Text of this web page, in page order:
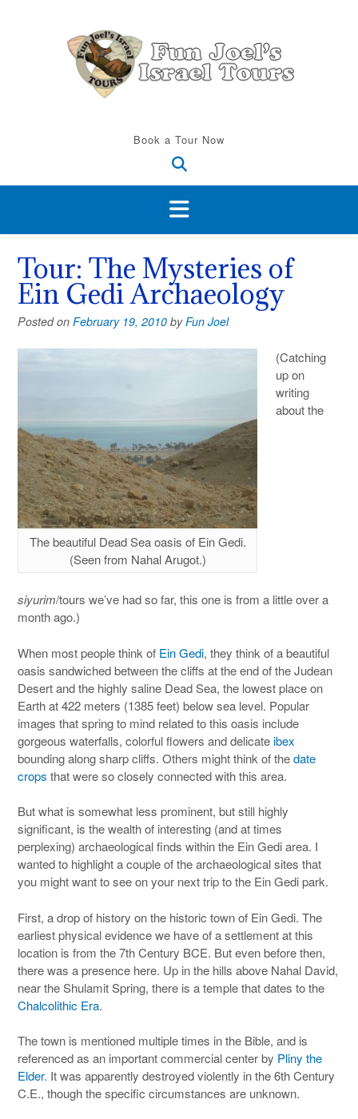
Book a Tour Now
Tour: The Mysteries of
Ein Gedi Archaeology
Posted on February 19, 2010 byFun Joel
The beautiful Dead Sea oasis of Ein Gedi.
(Seen from Nahal Arugot.)
(Catching
up on
writing
about the
siyurim/tours we’ve had so far, this one is from a little over a
month ago.)
When most people think of Ein Gedi, they think of a beautiful
oasis sandwiched between the cliffs at the end of the Judean
Desert and the highly saline Dead Sea, the lowest place on
Earth at 422 meters (1385 feet) below sea level. Popular
images that spring to mind related to this oasis include
gorgeous waterfalls, colorful flowers and delicateibex
bounding along sharp cliffs. Others might think of thedate
crops that were so closely connected with this area.
But what is somewhat less prominent, but still highly
significant, is the wealth of interesting (and at times
perplexing) archaeological finds within the Ein Gedi area. I
wanted to highlight a couple of the archaeological sites that
you might want to see on your next trip to the Ein Gedi park.
First, a drop of history on the historic town of Ein Gedi. The
earliest physical evidence we have of a settlement at this
location is from the 7th Century BCE. But even before then,
there was a presence here. Up in the hills above Nahal David,
near the Shulamit Spring, there is a temple that dates to the
Chalcolithic Era.
The town is mentioned multiple times in the Bible, and is
referenced as an important commercial center by Pliny the
Elder. It was apparently destroyed violently in the 6th Century
C.E., though the specific circumstances are unknown.